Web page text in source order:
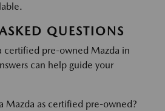
QUESTIONS
certified pre-owned Mazda in
can help guide your
Mazda as certified pre-owned?